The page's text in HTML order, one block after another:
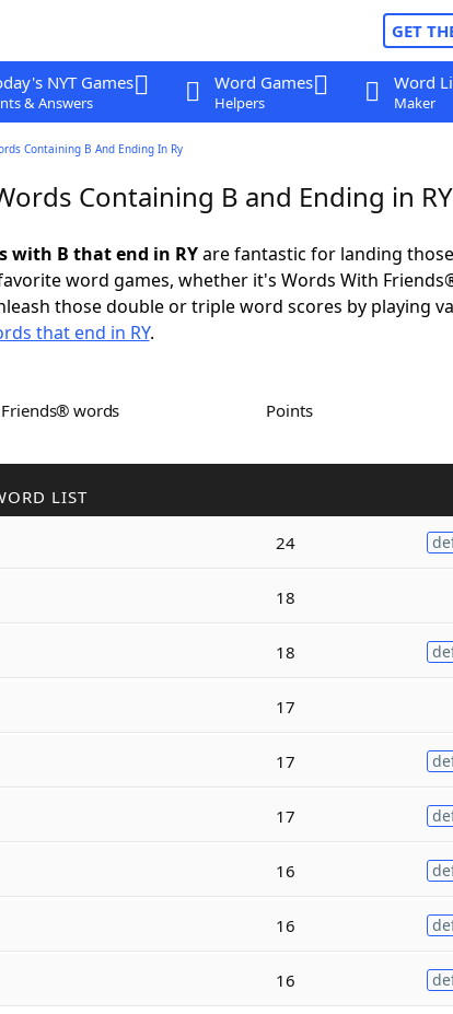
GET
NYT Games
& Answers
Word Games
Helpers
Word
Maker
Containing B And Ending In Ry
Containing B and Ending in RY
with B that end in RYare fantastic for landing
word games, whether it's Words With
those double or triple word scores by playing
that end in RY.
Friends® words Points
LIST
24
18
18
17
17
17
16
16
16